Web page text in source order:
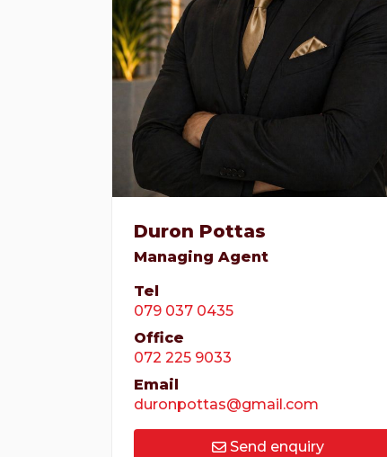
Duron Pottas
Managing Agent
Tel
079 037 0435
Office
072 225 9033
Email
duronpottas@gmail.com
Send enquiry